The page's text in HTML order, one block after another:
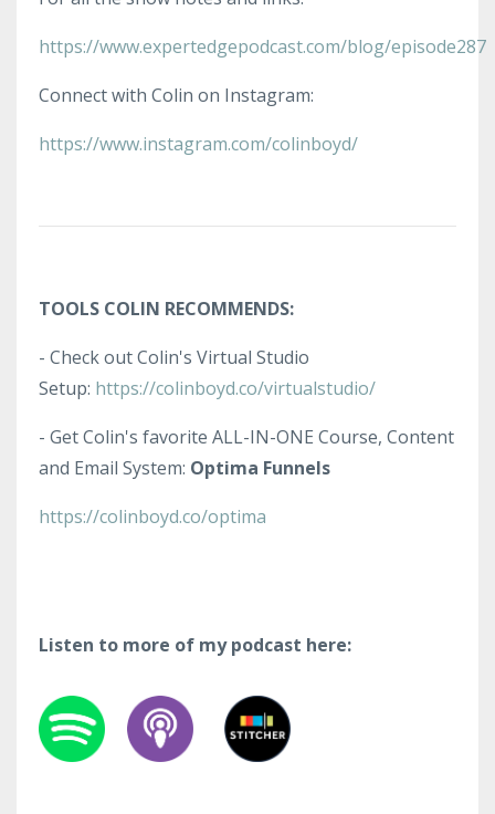
https://www.expertedgepodcast.com/blog/episode287
Connect with Colin on Instagram:
https://www.instagram.com/colinboyd/
TOOLS COLIN RECOMMENDS:
- Check out Colin's Virtual Studio
Setup: https://colinboyd.co/virtualstudio/
- Get Colin's favorite ALL-IN-ONE Course, Content
and Email System: Optima Funnels
https://colinboyd.co/optima
Listen to more of my podcast here: